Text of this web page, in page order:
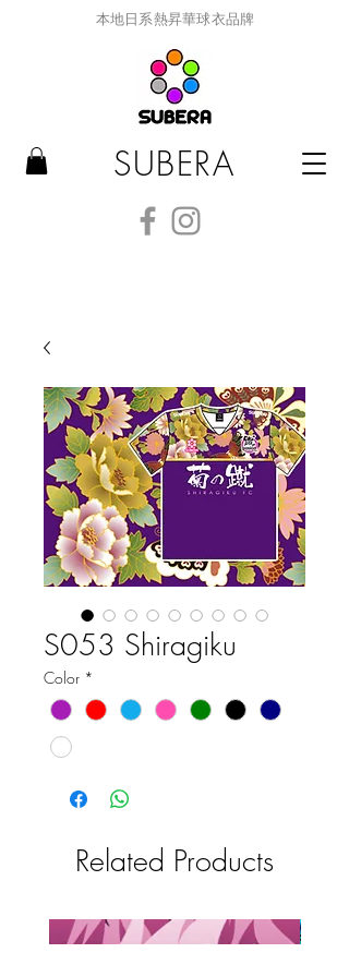
本地日系熱昇華球衣品牌
SUBERA
S053 Shiragiku
Color *
Related Products